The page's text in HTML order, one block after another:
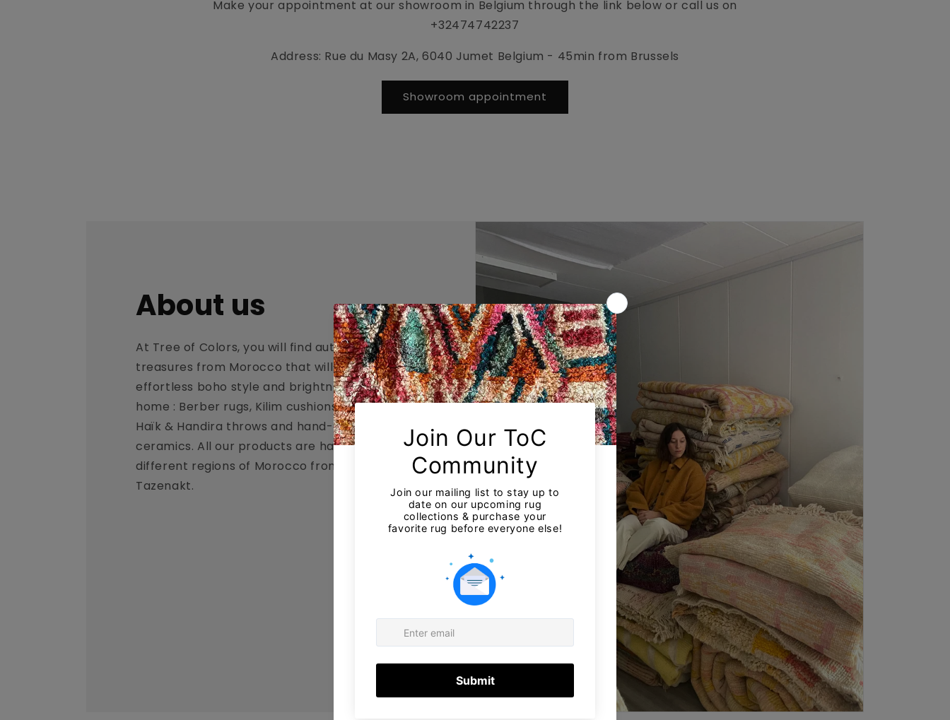
Make your appointment at our showroom in Belgium through the link below or call us on
+32474742237
Address: Rue du Masy 2A, 6040 Jumet Belgium - 45min from Brussels
Showroom appointment
About us
At Tree of Colors, you will find authentic
treasures from Morocco that will bring an
effortless boho style and brightness to your
home : Berber rugs, Kilim cushions, wool poufs,
Haïk & Handira throws and hand-painted
ceramics. All our products are handmade in
different regions of Morocco from Fès to
Tazenakt.